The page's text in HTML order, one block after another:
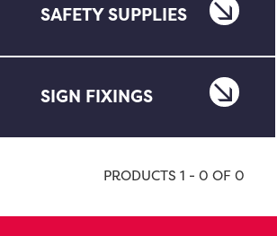
SAFETY SUPPLIES
SIGN FIXINGS
PRODUCTS 1 - 0 OF 0